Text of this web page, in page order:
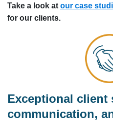
Take a look at our case
for our clients.
Exceptional client
communication,